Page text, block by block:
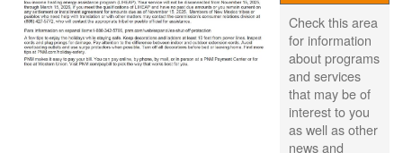
Check this area
for information
about programs
and services
that may be of
interest to you
as well as other
news and